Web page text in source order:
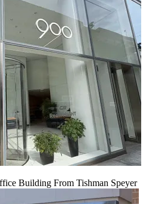
Building From Tishman Speyer